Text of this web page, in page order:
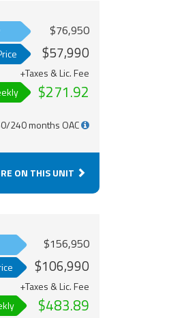
$76,950
$57,990
+Taxes & Lic. Fee
$271.92
240 months OAC
ON THIS UNIT
$156,950
$106,990
+Taxes & Lic. Fee
$483.89